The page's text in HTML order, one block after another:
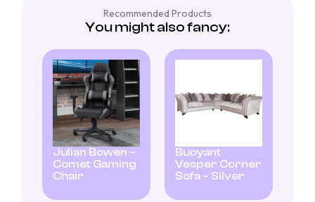
Recommended Products
You might also fancy:
Julian Bowen –
Comet Gaming
Chair
Buoyant
Vesper Corner
Sofa – Silver